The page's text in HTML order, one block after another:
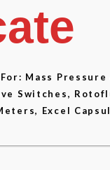
Mass Pressure
Switches,
Excel